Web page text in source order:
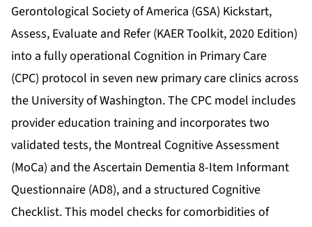
Gerontological Society of America (GSA) Kickstart,
Assess, Evaluate and Refer (KAER Toolkit, 2020 Edition)
into a fully operational Cognition in Primary Care
(CPC) protocol in seven new primary care clinics across
the University of Washington. The CPC model includes
provider education training and incorporates two
validated tests, the Montreal Cognitive Assessment
(MoCa) and the Ascertain Dementia 8-Item Informant
Questionnaire (AD8), and a structured Cognitive
Checklist. This model checks for comorbidities of